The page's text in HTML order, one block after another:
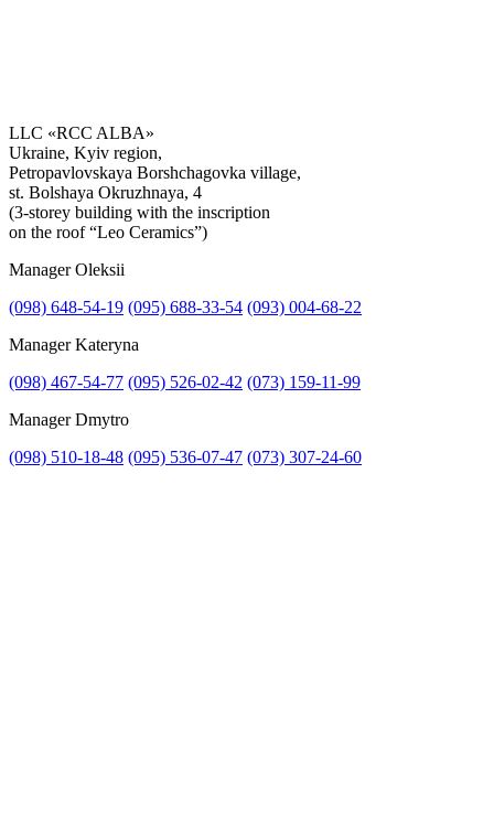
Get the consultation
LLC «RCC ALBA»
Ukraine, Kyiv region,
Petropavlovskaya Borshchagovka village,
st. Bolshaya Okruzhnaya, 4
(3-storey building with the inscription
on the roof “Leo Ceramics”)
Manager Oleksii
(098) 648-54-19 (095) 688-33-54 (093) 004-68-22
Manager Kateryna
(098) 467-54-77 (095) 526-02-42 (073) 159-11-99
Manager Dmytro
(098) 510-18-48 (095) 536-07-47 (073) 307-24-60